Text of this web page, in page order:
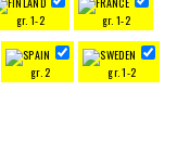
gr. 1-2 gr. 1-2
gr. 2 gr. 1-2